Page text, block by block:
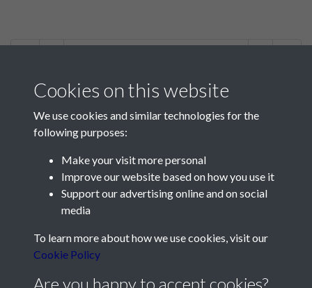
Contact Us
Société Jersiaise, 7 Pier Road, St Helier, Jersey, JE2 4XW
Telephone:+44 1534 758314
Social Media
Cookies on this website
We use cookies and similar technologies for the
following purposes:
Make your visit more personal
Improve our website based on how you use it
Support our advertising online and on social
media
To learn more about how we use cookies, visit our
Cookie Policy
Are you happy to accept cookies?